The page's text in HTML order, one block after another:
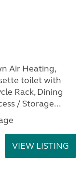
Air Heating,
toilet with
Rack, Dining
/ Storage...
VIEW LISTING